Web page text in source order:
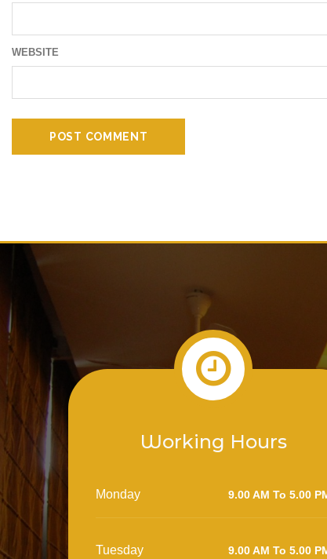
WEBSITE
Working Hours
Monday 9.00 AM To 5.00
Tuesday 9.00 AM To 5.00